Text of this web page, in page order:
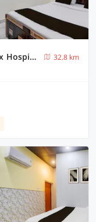
Super Hotel O Sudhirpur near Phonix Hospital
32.8 km